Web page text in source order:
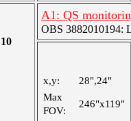
A1: QS
OBS 3882010194:
x,y:
28",24"
Max
FOV:
246"x119"